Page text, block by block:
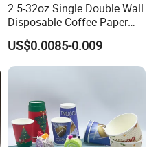
2.5-32oz Single Double Wall
Disposable Coffee Paper
Cups with Lids
US$0.0085-0.009